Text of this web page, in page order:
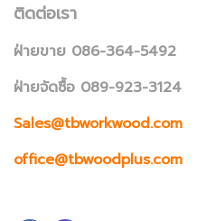
ติดต่อเรา
ฝ่ายขาย 086-364-5492
ฝ่ายจัดซื้อ 089-923-3124
Sales@tbworkwood.com
office@tbwoodplus.com